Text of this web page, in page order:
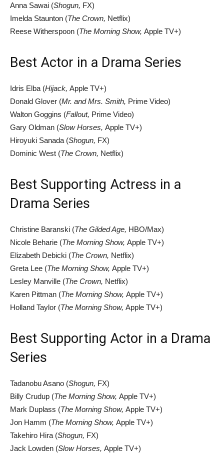
Anna Sawai (Shogun, FX)
Imelda Staunton (The Crown, Netflix)
Reese Witherspoon (The Morning Show, Apple TV+)
Best Actor in a Drama Series
Idris Elba (Hijack, Apple TV+)
Donald Glover (Mr. and Mrs. Smith, Prime Video)
Walton Goggins (Fallout, Prime Video)
Gary Oldman (Slow Horses, Apple TV+)
Hiroyuki Sanada (Shogun, FX)
Dominic West (The Crown, Netflix)
Best Supporting Actress in a
Drama Series
Christine Baranski (The Gilded Age, HBO/Max)
Nicole Beharie (The Morning Show, Apple TV+)
Elizabeth Debicki (The Crown, Netflix)
Greta Lee (The Morning Show, Apple TV+)
Lesley Manville (The Crown, Netflix)
Karen Pittman (The Morning Show, Apple TV+)
Holland Taylor (The Morning Show, Apple TV+)
Best Supporting Actor in a Drama
Series
Tadanobu Asano (Shogun, FX)
Billy Crudup (The Morning Show, Apple TV+)
Mark Duplass (The Morning Show, Apple TV+)
Jon Hamm (The Morning Show, Apple TV+)
Takehiro Hira (Shogun, FX)
Jack Lowden (Slow Horses, Apple TV+)